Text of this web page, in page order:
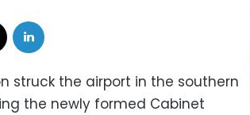
struck the airport in the southern
the newly formed Cabinet